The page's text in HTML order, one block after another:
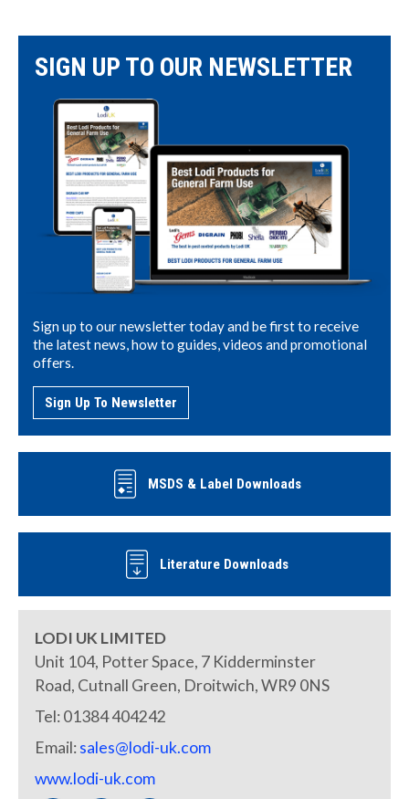
SIGN UP TO OUR NEWSLETTER
Sign up to our newsletter today and be first to receive
the latest news, how to guides, videos and promotional
offers.
Sign Up To Newsletter
MSDS & Label Downloads
Literature Downloads
LODI UK LIMITED
Unit 104, Potter Space, 7 Kidderminster
Road, Cutnall Green, Droitwich, WR9 0NS
Tel: 01384 404242
Email:sales@lodi-uk.com
www.lodi-uk.com